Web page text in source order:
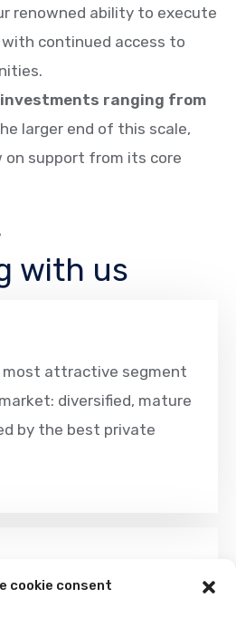
cookie consent
renowned ability to execute
with continued access to
investments ranging from
larger end of this scale,
on support from its core
with us
attractive segment
diversified, mature
by the best private
their portfolios can find